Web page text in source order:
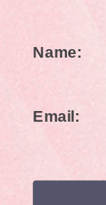
Name:
Email: